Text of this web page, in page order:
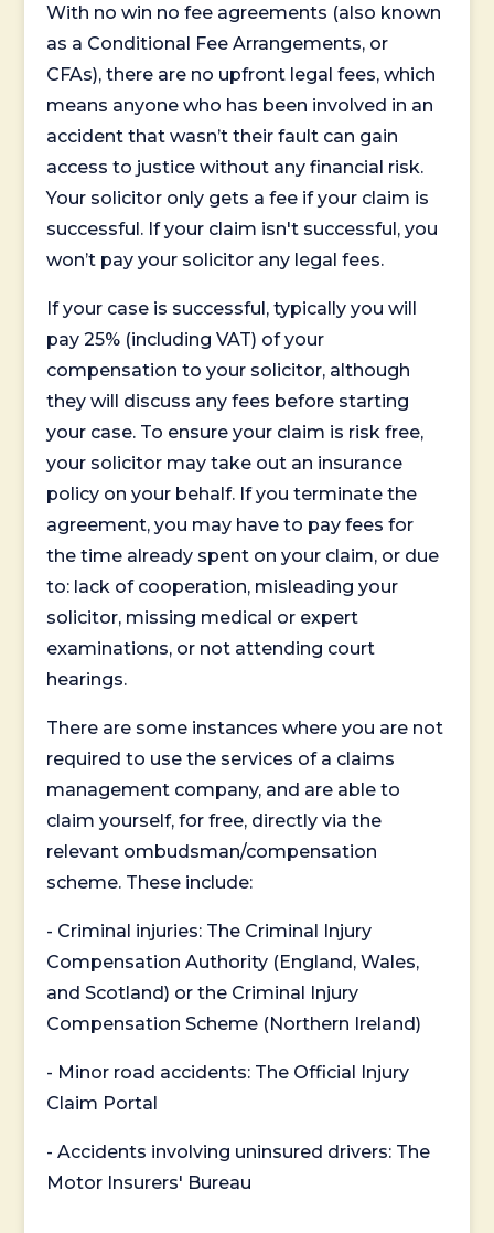
With no win no fee agreements (also known
as a Conditional Fee Arrangements, or
CFAs), there are no upfront legal fees, which
means anyone who has been involved in an
accident that wasn’t their fault can gain
access to justice without any financial risk.
Your solicitor only gets a fee if your claim is
successful. If your claim isn't successful, you
won’t pay your solicitor any legal fees.
If your case is successful, typically you will
pay 25% (including VAT) of your
compensation to your solicitor, although
they will discuss any fees before starting
your case. To ensure your claim is risk free,
your solicitor may take out an insurance
policy on your behalf. If you terminate the
agreement, you may have to pay fees for
the time already spent on your claim, or due
to: lack of cooperation, misleading your
solicitor, missing medical or expert
examinations, or not attending court
hearings.
There are some instances where you are not
required to use the services of a claims
management company, and are able to
claim yourself, for free, directly via the
relevant ombudsman/compensation
scheme. These include:
- Criminal injuries: The Criminal Injury
Compensation Authority (England, Wales,
and Scotland) or the Criminal Injury
Compensation Scheme (Northern Ireland)
- Minor road accidents: The Official Injury
Claim Portal
- Accidents involving uninsured drivers: The
Motor Insurers' Bureau